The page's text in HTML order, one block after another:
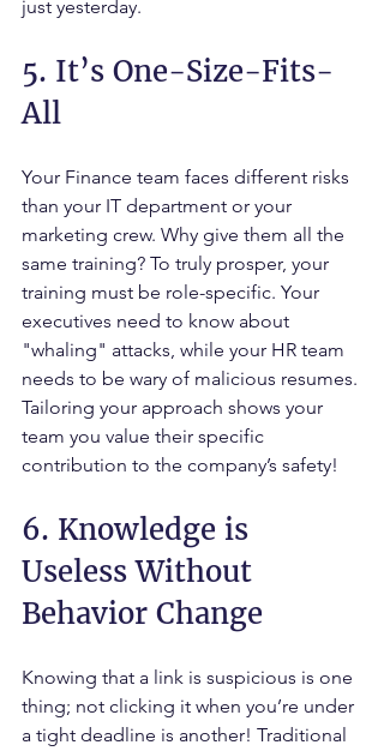
just yesterday.
5. It’s One-Size-Fits-
All
Your Finance team faces different risks
than your IT department or your
marketing crew. Why give them all the
same training? To truly prosper, your
training must be role-specific. Your
executives need to know about
"whaling" attacks, while your HR team
needs to be wary of malicious resumes.
Tailoring your approach shows your
team you value their specific
contribution to the company’s safety!
6. Knowledge is
Useless Without
Behavior Change
Knowing that a link is suspicious is one
thing; not clicking it when you’re under
a tight deadline is another! Traditional